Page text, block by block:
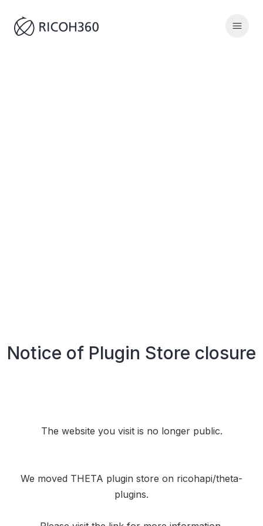
Notice of Plugin Store closure
The website you visit is no longer public.
We moved THETA plugin store on ricohapi/theta-
plugins.